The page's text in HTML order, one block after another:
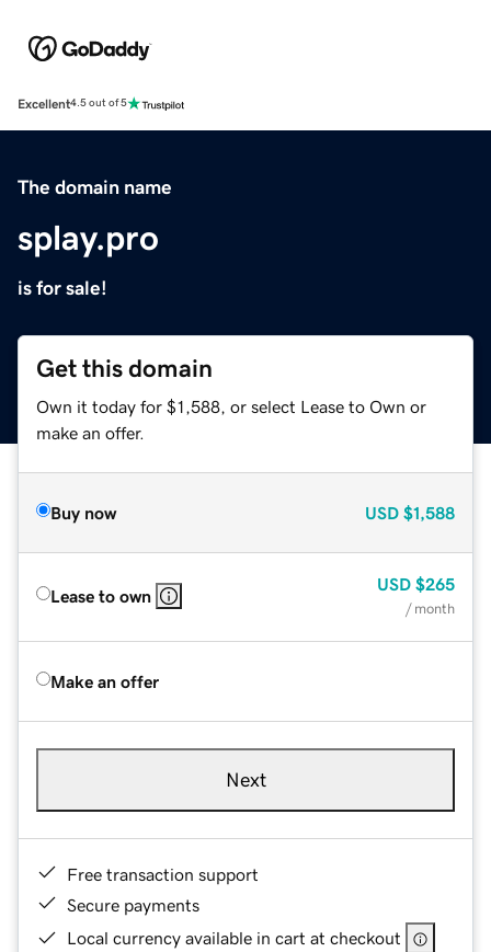
Excellent4.5 out of 5
The domain name
splay.pro
is for sale!
Get this domain
Own it today for $1,588, or select Lease to Own or
make an offer.
Buy now USD $1,588
Lease to own
USD $265
/ month
Make an offer
Next
Free transaction support
Secure payments
Local currency available in cart at checkout